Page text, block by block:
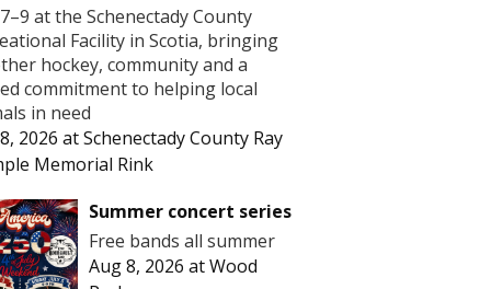
at the Schenectady County
Facility in Scotia, bringing
hockey, community and a
commitment to helping local
in need
2026 atSchenectady County Ray
Memorial Rink
Summer concert series
Free bands all summer
Aug 8, 2026 atWood